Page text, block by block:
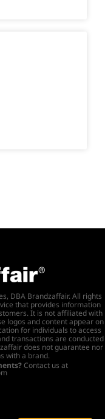
DBA Brandzaffair. All rights
that provides information
It is not affiliated with
logos and content appear on
for individuals to access
transactions are conducted
does not guarantee nor
with a brand.
Contact us at